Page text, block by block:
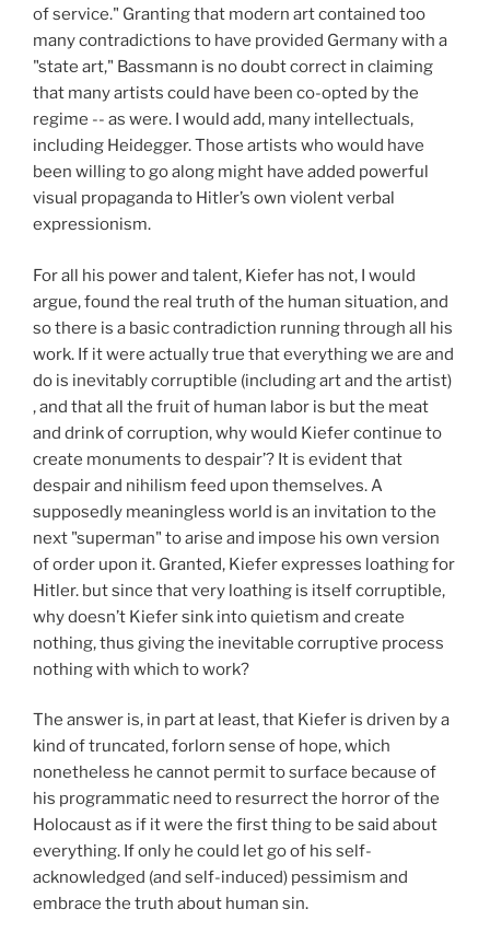
of service." Granting that modern art contained too
many contradictions to have provided Germany with a
"state art," Bassmann is no doubt correct in claiming
that many artists could have been co-opted by the
regime -- as were. I would add, many intellectuals,
including Heidegger. Those artists who would have
been willing to go along might have added powerful
visual propaganda to Hitler’s own violent verbal
expressionism.
For all his power and talent, Kiefer has not, I would
argue, found the real truth of the human situation, and
so there is a basic contradiction running through all his
work. If it were actually true that everything we are and
do is inevitably corruptible (including art and the artist)
, and that all the fruit of human labor is but the meat
and drink of corruption, why would Kiefer continue to
create monuments to despair’? It is evident that
despair and nihilism feed upon themselves. A
supposedly meaningless world is an invitation to the
next "superman" to arise and impose his own version
of order upon it. Granted, Kiefer expresses loathing for
Hitler. but since that very loathing is itself corruptible,
why doesn’t Kiefer sink into quietism and create
nothing, thus giving the inevitable corruptive process
nothing with which to work?
The answer is, in part at least, that Kiefer is driven by a
kind of truncated, forlorn sense of hope, which
nonetheless he cannot permit to surface because of
his programmatic need to resurrect the horror of the
Holocaust as if it were the first thing to be said about
everything. If only he could let go of his self-
acknowledged (and self-induced) pessimism and
embrace the truth about human sin.